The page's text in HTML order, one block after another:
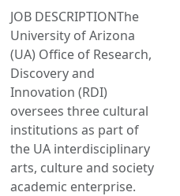
JOB DESCRIPTIONThe
University of Arizona
(UA) Office of Research,
Discovery and
Innovation (RDI)
oversees three cultural
institutions as part of
the UA interdisciplinary
arts, culture and society
academic enterprise.